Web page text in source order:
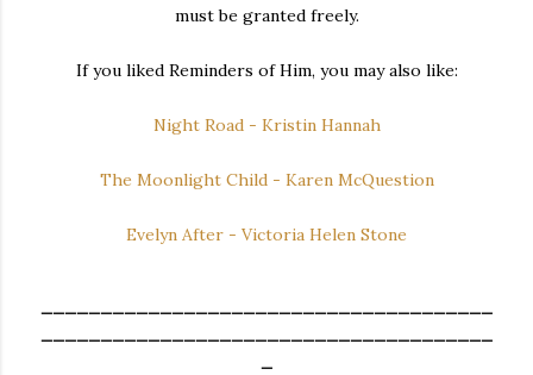
must be granted freely.
If you liked Reminders of Him, you may also like:
Night Road - Kristin Hannah
The Moonlight Child - Karen McQuestion
Evelyn After - Victoria Helen Stone